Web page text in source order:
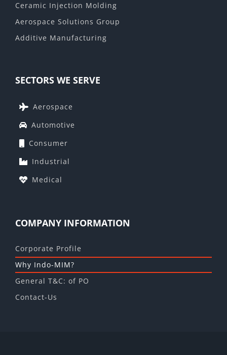
Ceramic Injection Molding
Aerospace Solutions Group
Additive Manufacturing
SECTORS WE SERVE
Aerospace
Automotive
Consumer
Industrial
Medical
COMPANY INFORMATION
Corporate Profile
Why Indo-MIM?
General T&C: of PO
Contact-Us